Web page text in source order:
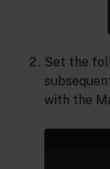
Set the
with the